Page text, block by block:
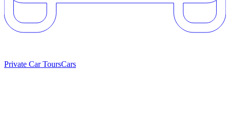
Private Car ToursCars